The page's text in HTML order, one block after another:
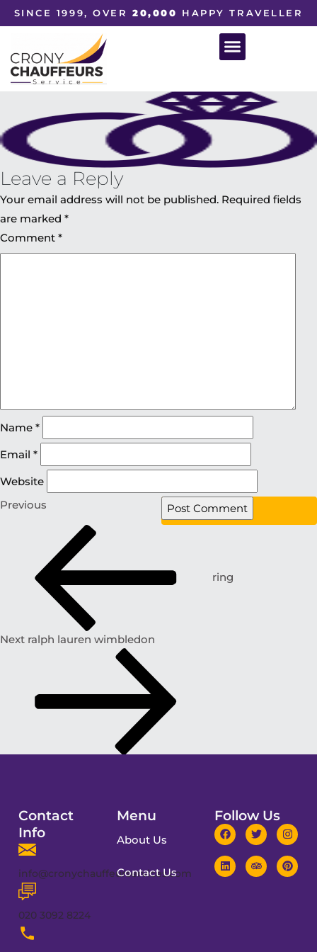
SINCE 1999, OVER20,000 HAPPY TRAVELLER
Leave a Reply
Your email address will not be published. Required fields
are marked *
Comment *
Name *
Email *
Website
Previous
ring
Next ralph lauren wimbledon
Contact
Info
info@cronychauffeurservices.com
020 3092 8224
Menu
About Us
Contact Us
Follow Us